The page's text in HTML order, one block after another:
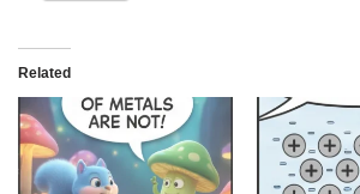
Related